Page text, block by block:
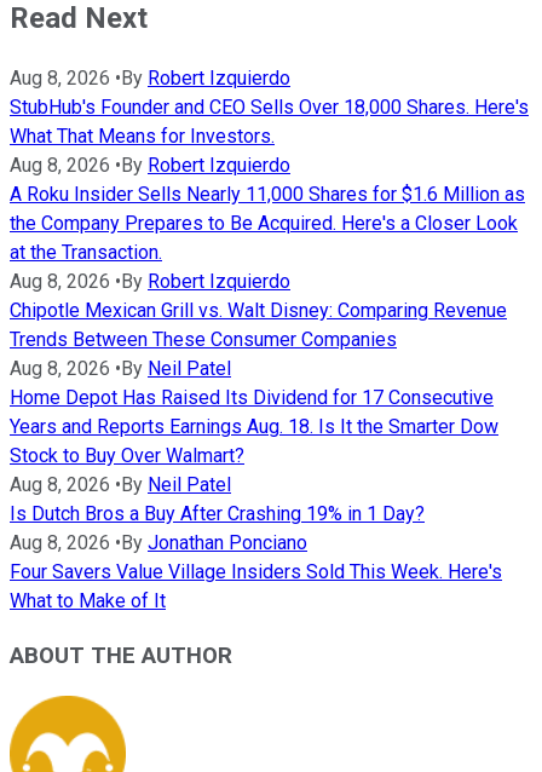
Read Next
Aug 8, 2026 • By Robert Izquierdo
StubHub's Founder and CEO Sells Over 18,000 Shares. Here's
What That Means for Investors.
Aug 8, 2026 • By Robert Izquierdo
A Roku Insider Sells Nearly 11,000 Shares for $1.6 Million as
the Company Prepares to Be Acquired. Here's a Closer Look
at the Transaction.
Aug 8, 2026 • By Robert Izquierdo
Chipotle Mexican Grill vs. Walt Disney: Comparing Revenue
Trends Between These Consumer Companies
Aug 8, 2026 • By Neil Patel
Home Depot Has Raised Its Dividend for 17 Consecutive
Years and Reports Earnings Aug. 18. Is It the Smarter Dow
Stock to Buy Over Walmart?
Aug 8, 2026 • By Neil Patel
Is Dutch Bros a Buy After Crashing 19% in 1 Day?
Aug 8, 2026 • By Jonathan Ponciano
Four Savers Value Village Insiders Sold This Week. Here's
What to Make of It
ABOUT THE AUTHOR